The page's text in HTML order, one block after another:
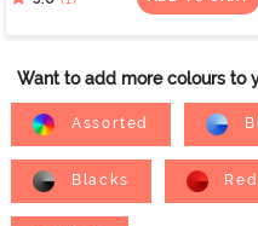
Want to add more colours to
Assorted
Blacks